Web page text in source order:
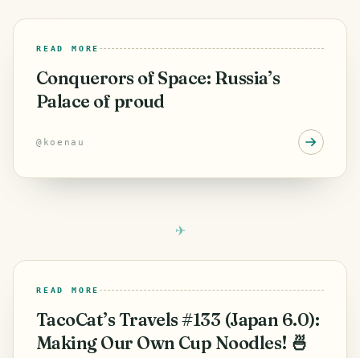
READ MORE
Conquerors of Space: Russia’s
Palace of proud
@ koenau
READ MORE
TacoCat’s Travels #133 (Japan 6.0):
Making Our Own Cup Noodles! 🍜